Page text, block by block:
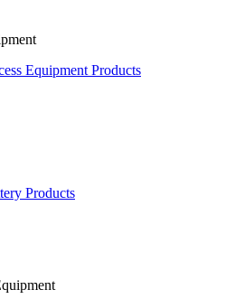
Equipment Products
Products